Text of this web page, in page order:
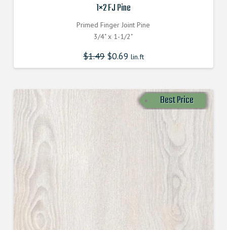
1×2 FJ Pine
Primed Finger Joint Pine
3/4" x 1-1/2"
$1.49 $0.69 lin.ft
Best Price